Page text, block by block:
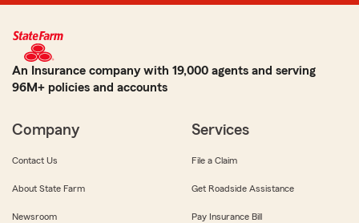
An Insurance company with 19,000 agents and serving
96M+ policies and accounts
Company
Contact Us
About State Farm
Newsroom
Services
File a Claim
Get Roadside Assistance
Pay Insurance Bill